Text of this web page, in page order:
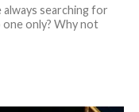
searching for
only? Why not